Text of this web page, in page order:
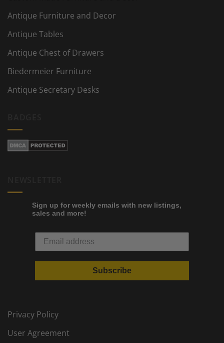
Antique Furniture and Decor
Antique Tables
Antique Chest of Drawers
Biedermeier Furniture
Antique Secretary Desks
Sign up for weekly emails with new listings,
sales and more!
Subscribe
Privacy Policy
User Agreement